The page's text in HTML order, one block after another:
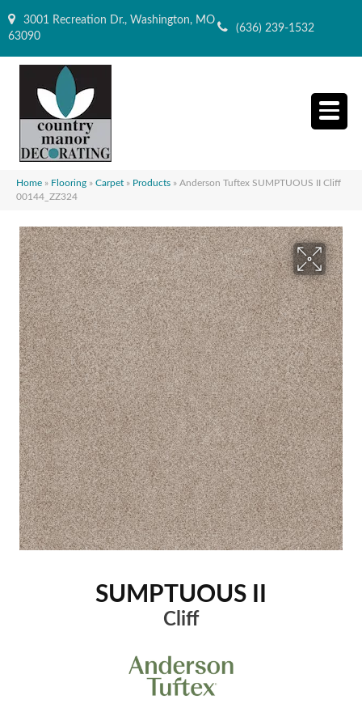
3001 Recreation Dr., Washington, MO
63090
(636) 239-1532
Home » Flooring » Carpet » Products » Anderson Tuftex SUMPTUOUS II Cliff
00144_ZZ324
SUMPTUOUS II
Cliff